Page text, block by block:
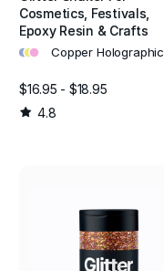
Cosmetics, Festivals,
Epoxy Resin & Crafts
••• Copper Holographic
$16.95 - $18.95
4.8